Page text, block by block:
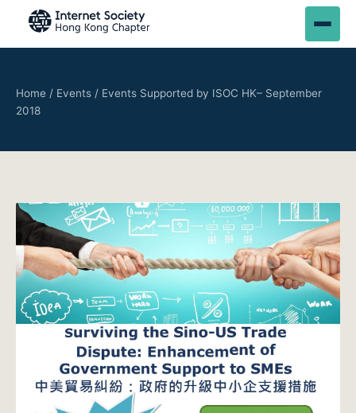
Home / Events / Events Supported by ISOC HK– September
2018